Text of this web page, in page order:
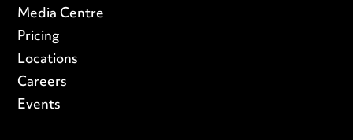
Media Centre
Pricing
Locations
Careers
Events